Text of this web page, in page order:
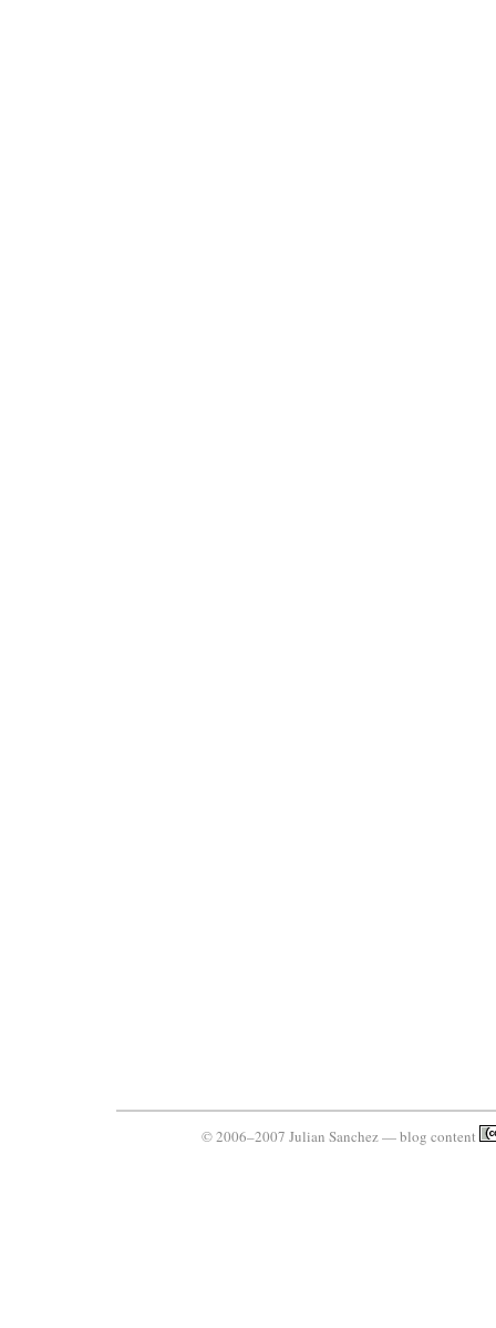
© 2006–2007 Julian Sanchez — blog content